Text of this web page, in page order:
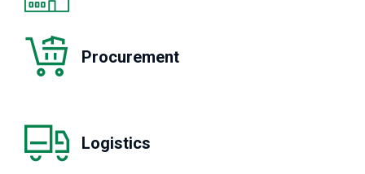
Procurement
Logistics